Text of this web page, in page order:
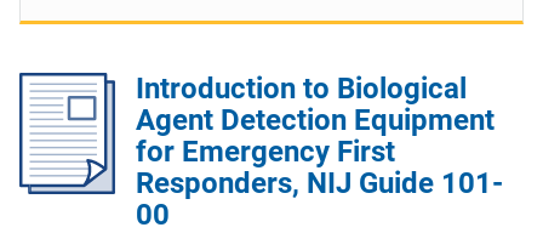
Introduction to Biological
Agent Detection Equipment
for Emergency First
Responders, NIJ Guide 101-
00